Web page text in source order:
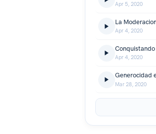
Apr 5, 2020
La
Apr 4, 2020
Apr 4, 2020
Generocidad
Mar 28, 2020